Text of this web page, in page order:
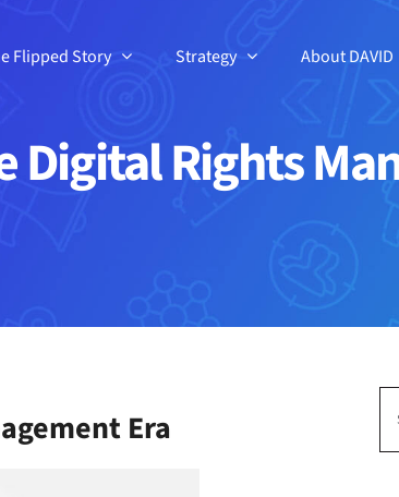
Flipped Story Strategy About DAVID
Digital Rights
Era